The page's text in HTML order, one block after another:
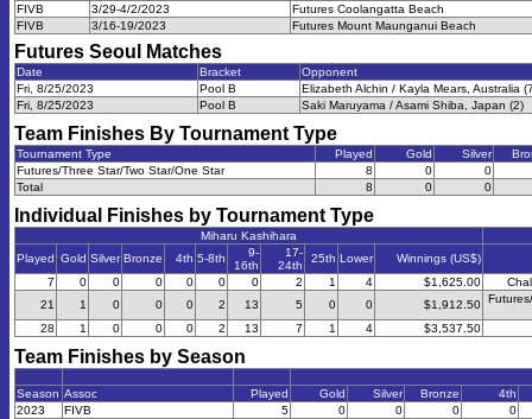
FIVB
3/29-4/2/2023
Futures Coolangatta Beach
FIVB
3/16-19/2023 Futures Mount Maunganui Beach
Futures Seoul Matches
Date Bracket
Opponent
Fri, 8/25/2023
Pool B
Elizabeth Alchin / Kayla Mears, Australia
Fri, 8/25/2023
Pool B Saki Maruyama / Asami Shiba, Japan (2)
Team Finishes By Tournament Type
Tournament Type Played Gold Silver
Futures/Three Star/Two Star/One Star
8 0
0
Total
8 0 0
Individual Finishes by Tournament Type
Miharu Kashihara
Played Gold Silver Bronze 4th 5-8th
9-
16th
17-
24th
25th Lower Winnings (US$)
7
0 0 0 0 0 0 2 1 4 $1,625.00
21
1 0 0 0 2 13 5 0 0 $1,912.50
28 1 0 0 0 2 13 7 1 4 $3,537.50
Team Finishes by Season
Season Assoc Played Gold Silver Bronze
4th
2023
FIVB 5 0 0 0
0